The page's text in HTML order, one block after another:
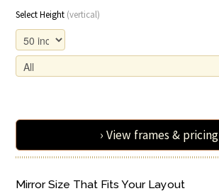
Select Height (vertical)
› View frames & pricing
Mirror Size That Fits Your Layout